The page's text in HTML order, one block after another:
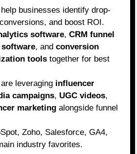
businesses identify drop-
and boost ROI.
software,CRM funnel
software, andconversion
tools together for best
leveraging influencer
campaigns, UGC videos,
marketing alongside funnel
Zoho, Salesforce, GA4,
industry favorites.